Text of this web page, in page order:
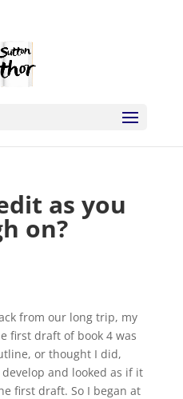
as you
on?
from our long trip, my
first draft of book 4 was
or thought I did,
and looked as if it
first draft. So I began at